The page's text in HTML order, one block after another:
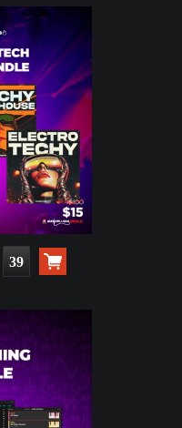
38